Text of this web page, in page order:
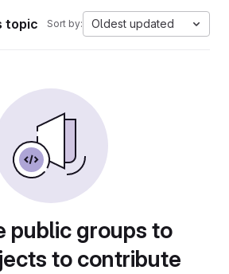
topic Sort by: Oldest updated
public groups to
to contribute